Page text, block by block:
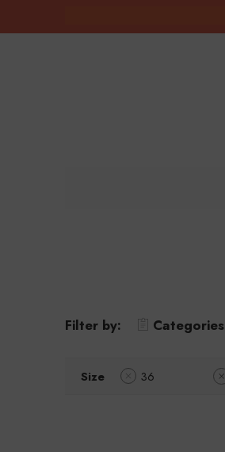
Filter by: Categories
Size 36